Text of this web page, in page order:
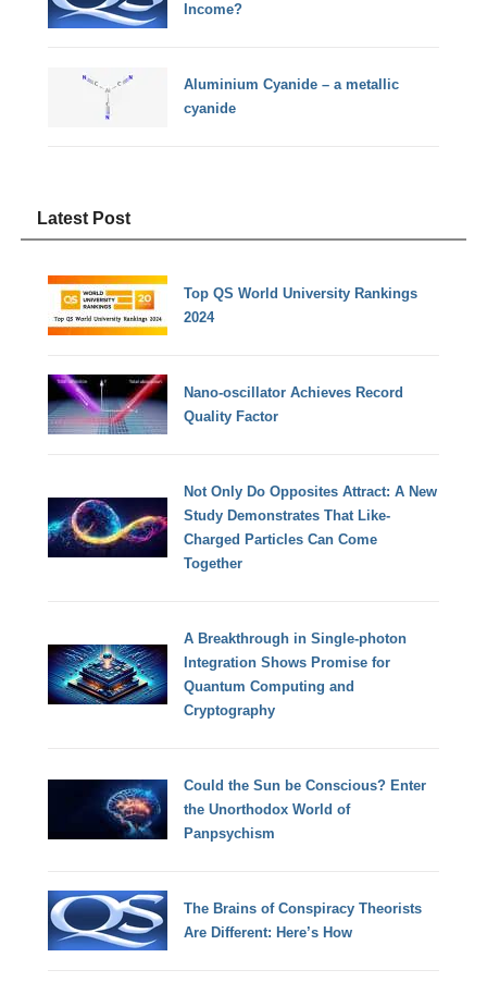
Income?
Aluminium Cyanide – a metallic
cyanide
Latest Post
Top QS World University Rankings
2024
Nano-oscillator Achieves Record
Quality Factor
Not Only Do Opposites Attract: A New
Study Demonstrates That Like-
Charged Particles Can Come
Together
A Breakthrough in Single-photon
Integration Shows Promise for
Quantum Computing and
Cryptography
Could the Sun be Conscious? Enter
the Unorthodox World of
Panpsychism
The Brains of Conspiracy Theorists
Are Different: Here’s How